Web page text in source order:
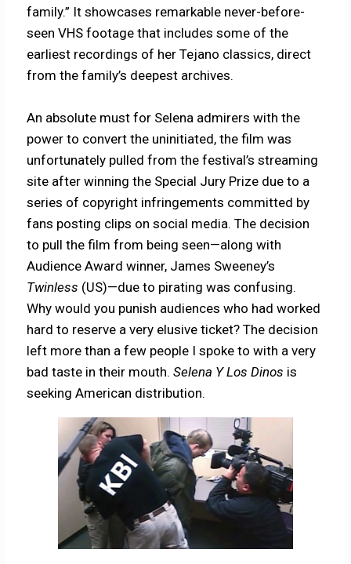
family.” It showcases remarkable never-before-
seen VHS footage that includes some of the
earliest recordings of her Tejano classics, direct
from the family’s deepest archives.
An absolute must for Selena admirers with the
power to convert the uninitiated, the film was
unfortunately pulled from the festival’s streaming
site after winning the Special Jury Prize due to a
series of copyright infringements committed by
fans posting clips on social media. The decision
to pull the film from being seen—along with
Audience Award winner, James Sweeney’s
Twinless (US)—due to pirating was confusing.
Why would you punish audiences who had worked
hard to reserve a very elusive ticket? The decision
left more than a few people I spoke to with a very
bad taste in their mouth.Selena Y Los Dinos is
seeking American distribution.